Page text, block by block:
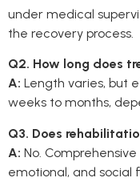
under medical
the recovery process.
Q2. How long does
A: Length varies, but
weeks to months,
Q3. Does
A: No.
emotional, and social